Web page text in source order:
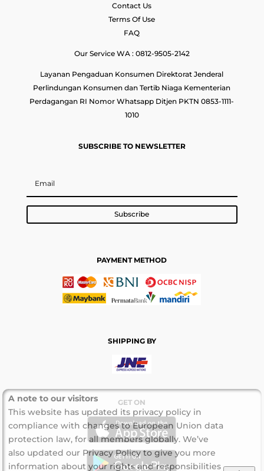
Contact Us
Terms Of Use
FAQ
Our Service WA : 0812-9505-2142
Layanan Pengaduan Konsumen Direktorat Jenderal
Perlindungan Konsumen dan Tertib Niaga Kementerian
Perdagangan RI Nomor Whatsapp Ditjen PKTN 0853-1111-
1010
SUBSCRIBE TO NEWSLETTER
Subscribe
PAYMENT METHOD
SHIPPING BY
GET ON
A note to our visitors
This website has updated its privacy policy in
compliance with changes to European Union data
protection law, for all members globally. We’ve
also updated our Privacy Policy to give you more
information about your rights and responsibilities